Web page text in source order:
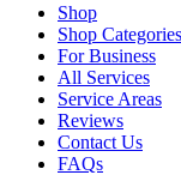
Shop
Shop Categories
For Business
All Services
Service Areas
Reviews
Contact Us
FAQs